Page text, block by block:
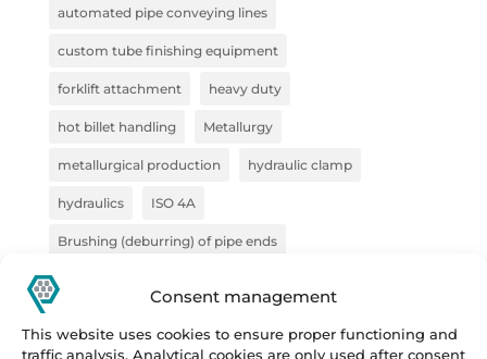
Consent management
This website uses cookies to ensure proper functioning and
traffic analysis. Analytical cookies are only used after consent
automated pipe conveying lines
custom tube finishing equipment
forklift attachment heavy duty
hot billet handling Metallurgy
metallurgical production hydraulic clamp
hydraulics ISO 4A
Brushing (deburring) of pipe ends
handling technology pipe deburring solution